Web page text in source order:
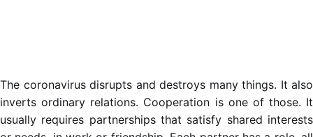
The coronavirus disrupts and destroys many things. It also
inverts ordinary relations. Cooperation is one of those. It
usually requires partnerships that satisfy shared interests